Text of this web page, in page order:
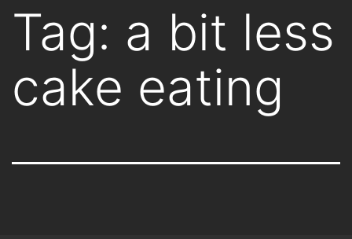
Tag: a bit less
cake eating